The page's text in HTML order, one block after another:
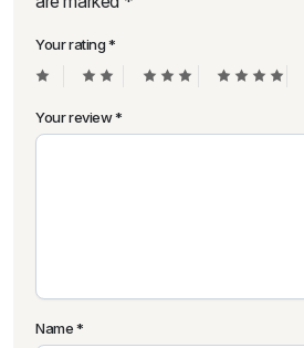
Your rating*
Your review*
Name*